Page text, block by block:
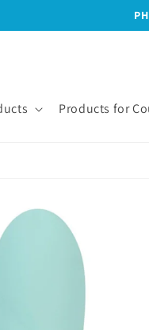
Products for